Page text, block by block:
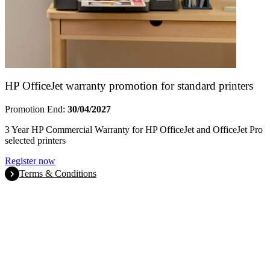
HP OfficeJet warranty promotion for standard printers
Promotion End: 30/04/2027
3 Year HP Commercial Warranty for HP OfficeJet and OfficeJet Pro
selected printers
Register now
Terms & Conditions